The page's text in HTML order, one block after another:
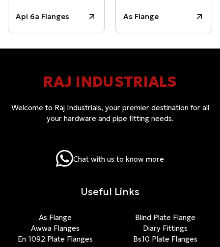
Api 6a Flanges As Flange
RAJ INDUSTRIALS
Welcome to Raj Industrials, your premier destination for all
your hardware and pipe fitting needs.
Chat with us to know more
Useful Links
As Flange
Awwa Flanges
En 1092 Plate Flanges
Blind Plate Flange
Diary Fittings
Bs10 Plate Flanges